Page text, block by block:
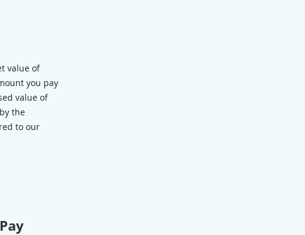
value of
you pay
value of
the
to our